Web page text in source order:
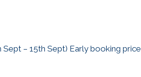
Sept – 15th Sept) Early booking